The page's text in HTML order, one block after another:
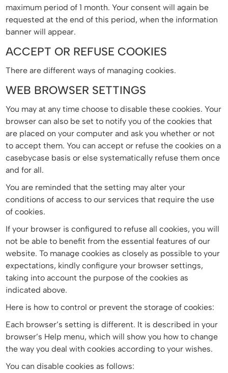
maximum period of 1 month. Your consent will again be
requested at the end of this period, when the information
banner will appear.
ACCEPT OR REFUSE COOKIES
There are different ways of managing cookies.
WEB BROWSER SETTINGS
You may at any time choose to disable these cookies. Your
browser can also be set to notify you of the cookies that
are placed on your computer and ask you whether or not
to accept them. You can accept or refuse the cookies on a
casebycase basis or else systematically refuse them once
and for all.
You are reminded that the setting may alter your
conditions of access to our services that require the use
of cookies.
If your browser is configured to refuse all cookies, you will
not be able to benefit from the essential features of our
website. To manage cookies as closely as possible to your
expectations, kindly configure your browser settings,
taking into account the purpose of the cookies as
indicated above.
Here is how to control or prevent the storage of cookies:
Each browser’s setting is different. It is described in your
browser’s Help menu, which will show you how to change
the way you deal with cookies according to your wishes.
You can disable cookies as follows: